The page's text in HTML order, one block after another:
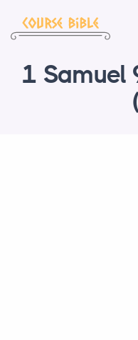
1 Samuel